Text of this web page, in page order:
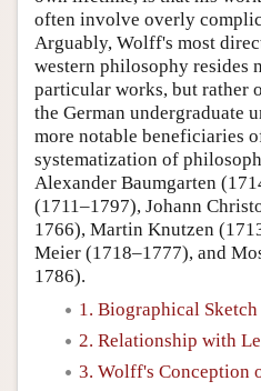
often involve overly
Arguably, Wolff's most
western philosophy resides
particular works, but rather
the German undergraduate
more notable beneficiaries
systematization of
Alexander Baumgarten
(1711–1797), Johann
1766), Martin Knutzen
Meier (1718–1777), and
1786).
1. Biographical Sketch
2. Relationship with
3. Wolff's Conception